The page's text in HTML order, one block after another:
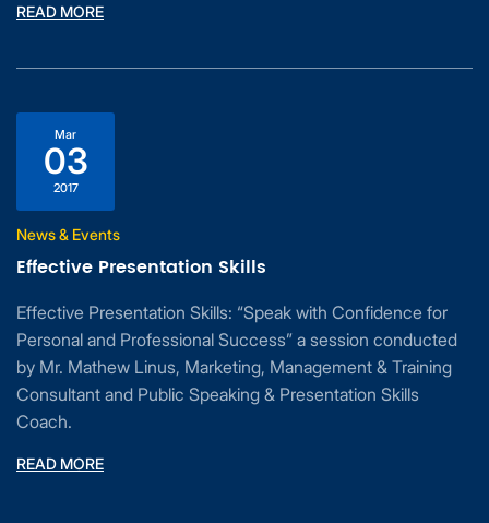
READ MORE
Mar
03
2017
News & Events
Effective Presentation Skills
Effective Presentation Skills: “Speak with Confidence for
Personal and Professional Success” a session conducted
by Mr. Mathew Linus, Marketing, Management & Training
Consultant and Public Speaking & Presentation Skills
Coach.
READ MORE